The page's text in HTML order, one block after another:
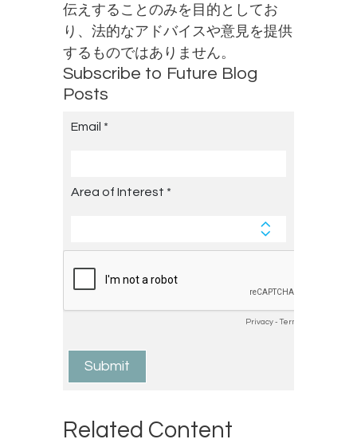
伝えすることのみを目的としてお
り、法的なアドバイスや意見を提供
するものではありません。
Subscribe to Future Blog
Posts
Related Content